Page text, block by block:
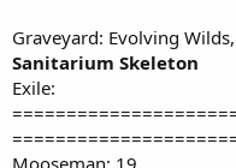
Graveyard: Evolving
Sanitarium Skeleton
Exile:
Mooseman: 19